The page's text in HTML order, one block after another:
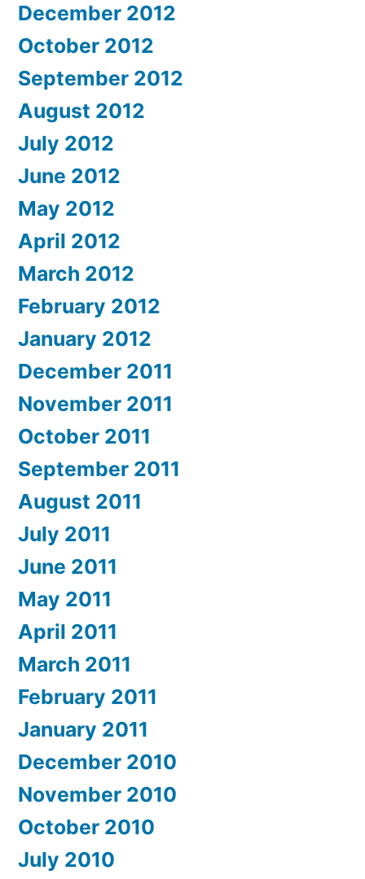
December 2012
October 2012
September 2012
August 2012
July 2012
June 2012
May 2012
April 2012
March 2012
February 2012
January 2012
December 2011
November 2011
October 2011
September 2011
August 2011
July 2011
June 2011
May 2011
April 2011
March 2011
February 2011
January 2011
December 2010
November 2010
October 2010
July 2010